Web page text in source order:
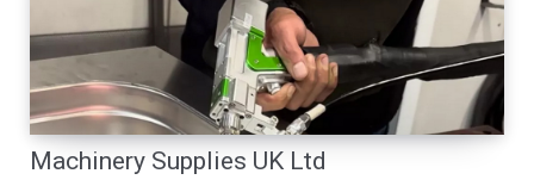
Machinery Supplies UK Ltd